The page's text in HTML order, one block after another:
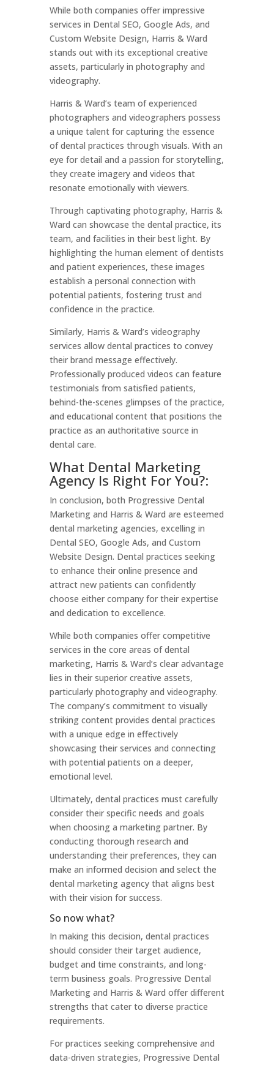
While both companies offer impressive
services in Dental SEO, Google Ads, and
Custom Website Design, Harris & Ward
stands out with its exceptional creative
assets, particularly in photography and
videography.
Harris & Ward’s team of experienced
photographers and videographers possess
a unique talent for capturing the essence
of dental practices through visuals. With an
eye for detail and a passion for storytelling,
they create imagery and videos that
resonate emotionally with viewers.
Through captivating photography, Harris &
Ward can showcase the dental practice, its
team, and facilities in their best light. By
highlighting the human element of dentists
and patient experiences, these images
establish a personal connection with
potential patients, fostering trust and
confidence in the practice.
Similarly, Harris & Ward’s videography
services allow dental practices to convey
their brand message effectively.
Professionally produced videos can feature
testimonials from satisfied patients,
behind-the-scenes glimpses of the practice,
and educational content that positions the
practice as an authoritative source in
dental care.
What Dental Marketing
Agency Is Right For You?:
In conclusion, both Progressive Dental
Marketing and Harris & Ward are esteemed
dental marketing agencies, excelling in
Dental SEO, Google Ads, and Custom
Website Design. Dental practices seeking
to enhance their online presence and
attract new patients can confidently
choose either company for their expertise
and dedication to excellence.
While both companies offer competitive
services in the core areas of dental
marketing, Harris & Ward’s clear advantage
lies in their superior creative assets,
particularly photography and videography.
The company’s commitment to visually
striking content provides dental practices
with a unique edge in effectively
showcasing their services and connecting
with potential patients on a deeper,
emotional level.
Ultimately, dental practices must carefully
consider their specific needs and goals
when choosing a marketing partner. By
conducting thorough research and
understanding their preferences, they can
make an informed decision and select the
dental marketing agency that aligns best
with their vision for success.
So now what?
In making this decision, dental practices
should consider their target audience,
budget and time constraints, and long-
term business goals. Progressive Dental
Marketing and Harris & Ward offer different
strengths that cater to diverse practice
requirements.
For practices seeking comprehensive and
data-driven strategies, Progressive Dental